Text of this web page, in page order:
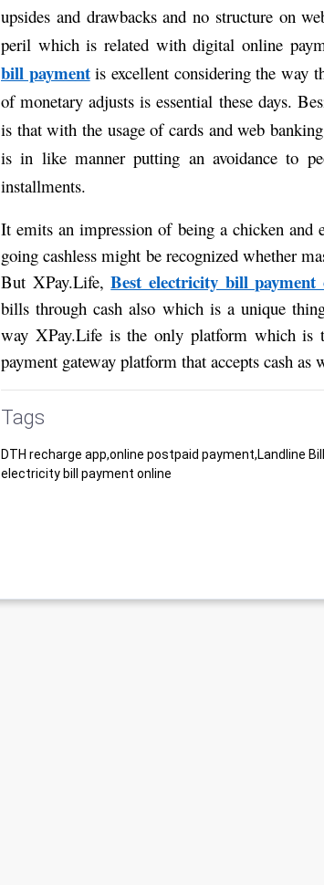
upsides and drawbacks and no structure on
peril which is related with digital online
bill payment is excellent considering the way
of monetary adjusts is essential these days.
is that with the usage of cards and web
is in like manner putting an avoidance to
installments.
It emits an impression of being a chicken
going cashless might be recognized whether
But XPay.Life, Best electricity bill payment
bills through cash also which is a unique
way XPay.Life is the only platform which is
payment gateway platform that accepts cash as
Tags
DTH recharge app,online postpaid payment,Landline
electricity bill payment online